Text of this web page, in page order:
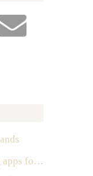
My 5 favourite photo-editing apps for Instagram